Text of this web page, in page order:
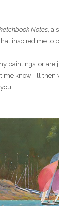
Notes , a
inspired me to
paintings, or are
me know; I’ll then